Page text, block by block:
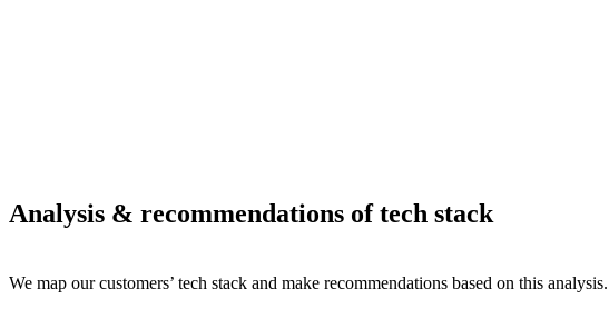
Analysis & recommendations of tech stack
We map our customers’ tech stack and make recommendations based on this analysis.